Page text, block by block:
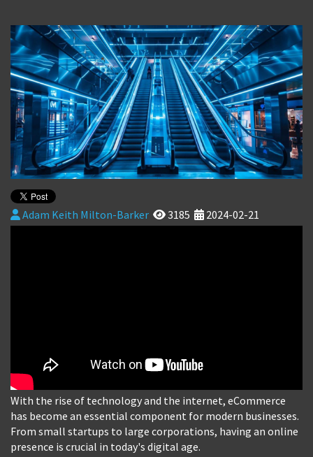
Adam Keith Milton-Barker 3185 2024-02-21
With the rise of technology and the internet, eCommerce
has become an essential component for modern businesses.
From small startups to large corporations, having an online
presence is crucial in today's digital age.